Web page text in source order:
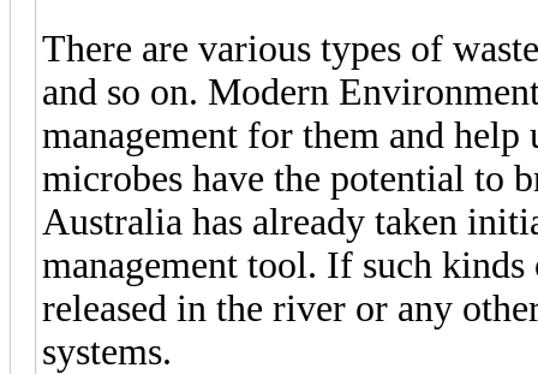
There are various types of
and so on. Modern
management for them and
microbes have the potential to
Australia has already taken
management tool. If such
released in the river or any
systems.